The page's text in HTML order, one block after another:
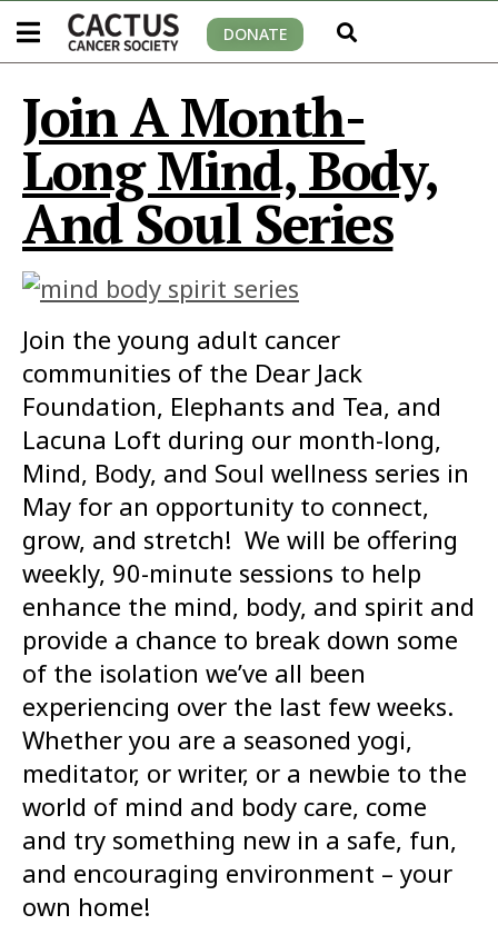
DONATE
Join A Month-
Long Mind, Body,
And Soul Series
Join the young adult cancer
communities of the Dear Jack
Foundation, Elephants and Tea, and
Lacuna Loft during our month-long,
Mind, Body, and Soul wellness series in
May for an opportunity to connect,
grow, and stretch! We will be offering
weekly, 90-minute sessions to help
enhance the mind, body, and spirit and
provide a chance to break down some
of the isolation we’ve all been
experiencing over the last few weeks.
Whether you are a seasoned yogi,
meditator, or writer, or a newbie to the
world of mind and body care, come
and try something new in a safe, fun,
and encouraging environment – your
own home!